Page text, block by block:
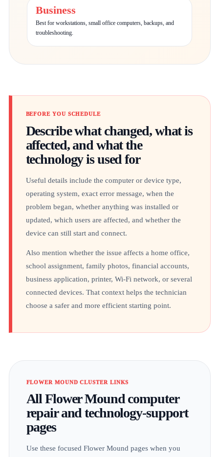
Business
Best for workstations, small office computers, backups, and
troubleshooting.
BEFORE YOU SCHEDULE
Describe what changed, what is
affected, and what the
technology is used for
Useful details include the computer or device type,
operating system, exact error message, when the
problem began, whether anything was installed or
updated, which users are affected, and whether the
device can still start and connect.
Also mention whether the issue affects a home office,
school assignment, family photos, financial accounts,
business application, printer, Wi-Fi network, or several
connected devices. That context helps the technician
choose a safer and more efficient starting point.
FLOWER MOUND CLUSTER LINKS
All Flower Mound computer
repair and technology-support
pages
Use these focused Flower Mound pages when you